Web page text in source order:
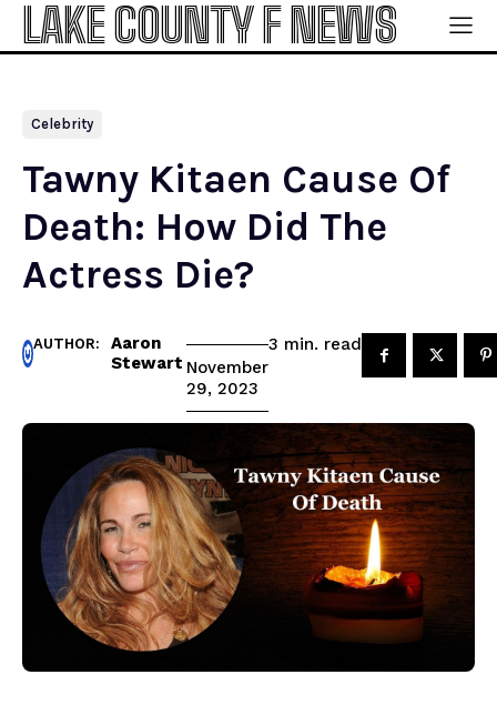
LAKE COUNTY F NEWS
Celebrity
Tawny Kitaen Cause Of
Death: How Did The
Actress Die?
AUTHOR:
Aaron
Stewart November
29, 2023
3 min. read